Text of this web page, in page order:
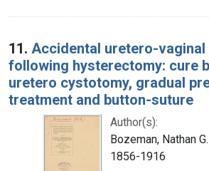
11. Accidental uretero-
following hysterectomy: cure
uretero cystotomy, gradual
treatment and button-suture
Author(s):
Bozeman, Nathan
1856-1916